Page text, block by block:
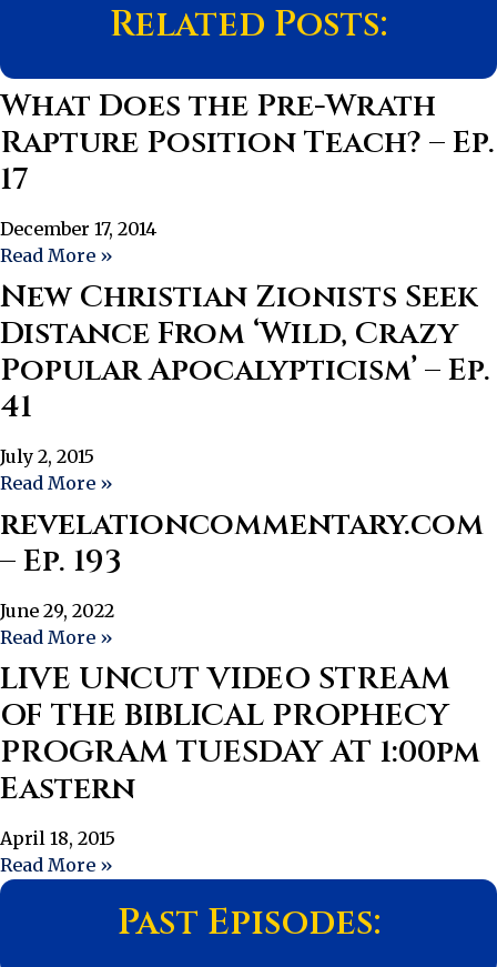
Related Posts:
What Does the Pre-Wrath
Rapture Position Teach? – Ep.
17
December 17, 2014
Read More »
New Christian Zionists Seek
Distance From ‘Wild, Crazy
Popular Apocalypticism’ – Ep.
41
July 2, 2015
Read More »
revelationcommentary.com
– Ep. 193
June 29, 2022
Read More »
LIVE UNCUT VIDEO STREAM
OF THE BIBLICAL PROPHECY
PROGRAM TUESDAY AT 1:00pm
Eastern
April 18, 2015
Read More »
Past Episodes: